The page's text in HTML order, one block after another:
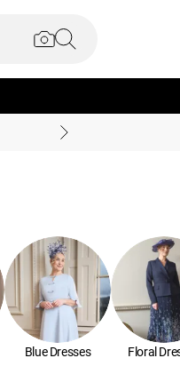
Blue Dresses Floral